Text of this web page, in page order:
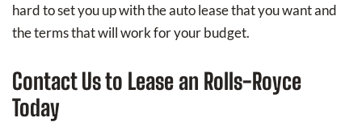
hard to set you up with the auto lease that you want and
the terms that will work for your budget.
Contact Us to Lease an Rolls-Royce
Today